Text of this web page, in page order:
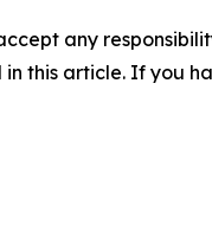
any
this article. If you